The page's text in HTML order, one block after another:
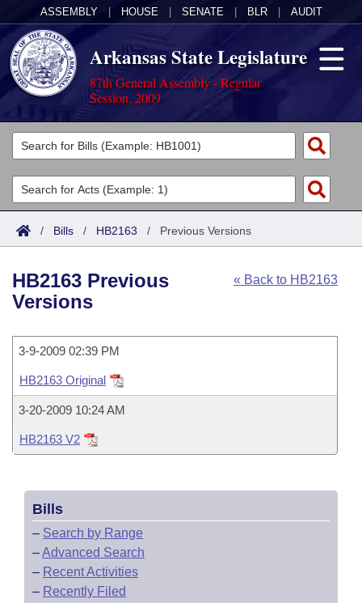
ASSEMBLY HOUSE SENATE BLR AUDIT
Arkansas State Legislature
87th General Assembly - Regular
Session, 2009
Legislators
List All
Search
Committees
Joint
House
Task Force
Bills in House Committees
Bills in Senate Committees
Bills in Joint Committees
Meetings Of The Whole/Business Meetings
Acts
Search by Range
Advanced Search
Code Sections Amended
Bills
Search by Range
Recently Filed
Personalized Bill Tracking
Bills Returned from Committee
Bill Conflicts Report
Calendars
House
Senate
House Budget
Senate Budget
House Roll Call
Uncodified Historic Legislation
Governor's Veto List
Search Center
/ Bills / HB2163 / Previous Versions
« Back to HB2163
HB2163 Previous
Versions
3-9-2009 02:39 PM
HB2163 Original
3-20-2009 10:24 AM
HB2163 V2
Bills
– Search by Range
–Advanced Search
– Recent Activities
– Recently Filed